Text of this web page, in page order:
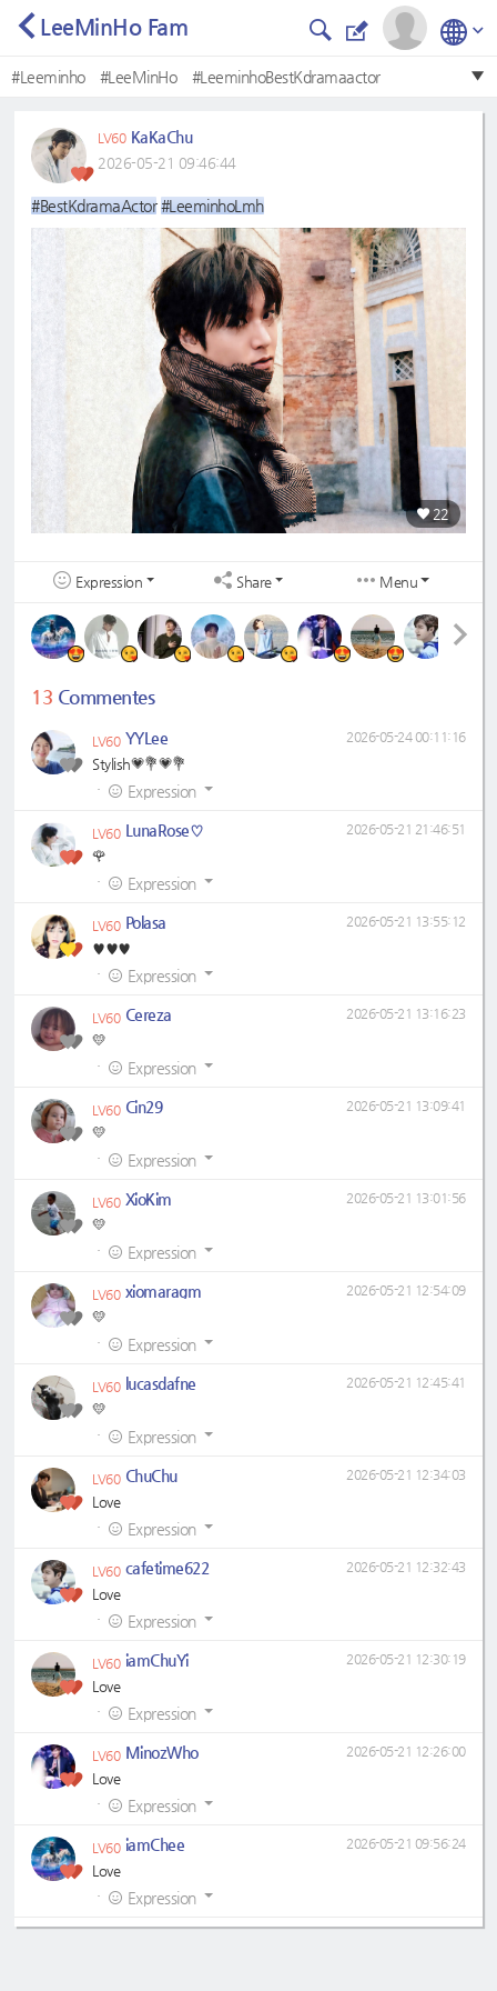
LeeMinHo Fam
#Leeminho #LeeMinHo #LeeminhoBestKdramaactor
#LeeminhoLmh #Bestkdramaactor
#Mostbeautifulface
LV60 KaKaChu
2026-05-21 09:46:44
#BestKdramaActor #LeeminhoLmh
22
Expression Share Menu
13 Commentes
LV60 YYLee
Stylish💗💐💗💐
2026-05-24 00:11:16
· Expression
LV60 LunaRose♡
🌹
2026-05-21 21:46:51
· Expression
LV60 Polasa
♥️♥️♥️
2026-05-21 13:55:12
· Expression
LV60 Cereza
💛
2026-05-21 13:16:23
· Expression
LV60 Cin29
💛
2026-05-21 13:09:41
· Expression
LV60 XioKim
💛
2026-05-21 13:01:56
· Expression
LV60 xiomaragm
💛
2026-05-21 12:54:09
· Expression
LV60 lucasdafne
💛
2026-05-21 12:45:41
· Expression
LV60 ChuChu
Love
2026-05-21 12:34:03
· Expression
LV60 cafetime622
Love
2026-05-21 12:32:43
· Expression
LV60 iamChuYi
Love
2026-05-21 12:30:19
· Expression
LV60 MinozWho
Love
2026-05-21 12:26:00
· Expression
LV60 iamChee
Love
2026-05-21 09:56:24
· Expression